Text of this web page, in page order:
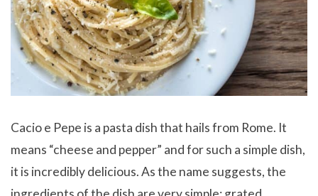
Cacio e Pepe is a pasta dish that hails from Rome. It
means “cheese and pepper” and for such a simple dish,
it is incredibly delicious. As the name suggests, the